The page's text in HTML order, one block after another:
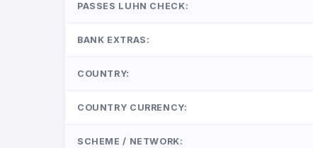
PASSES LUHN CHECK:
BANK EXTRAS:
COUNTRY:
COUNTRY CURRENCY:
SCHEME / NETWORK: